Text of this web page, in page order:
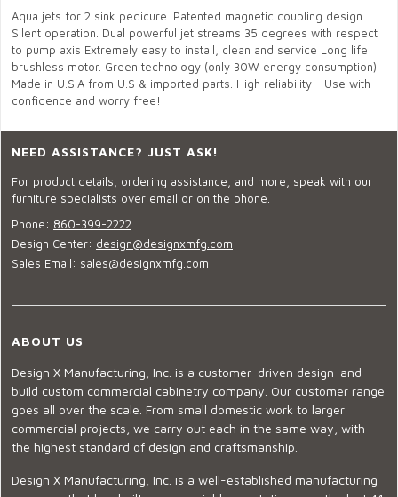
Aqua jets for 2 sink pedicure. Patented magnetic coupling design.
Silent operation. Dual powerful jet streams 35 degrees with respect
to pump axis Extremely easy to install, clean and service Long life
brushless motor. Green technology (only 30W energy consumption).
Made in U.S.A from U.S & imported parts. High reliability - Use with
confidence and worry free!
NEED ASSISTANCE? JUST ASK!
For product details, ordering assistance, and more, speak with our
furniture specialists over email or on the phone.
Phone: 860-399-2222
Design Center: design@designxmfg.com
Sales Email: sales@designxmfg.com
ABOUT US
Design X Manufacturing, Inc. is a customer-driven design-and-
build custom commercial cabinetry company. Our customer range
goes all over the scale. From small domestic work to larger
commercial projects, we carry out each in the same way, with
the highest standard of design and craftsmanship.
Design X Manufacturing, Inc. is a well-established manufacturing